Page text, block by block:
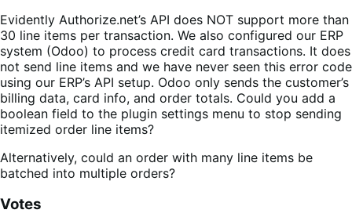
Evidently Authorize.net’s API does NOT support more than
30 line items per transaction. We also configured our ERP
system (Odoo) to process credit card transactions. It does
not send line items and we have never seen this error code
using our ERP’s API setup. Odoo only sends the customer’s
billing data, card info, and order totals. Could you add a
boolean field to the plugin settings menu to stop sending
itemized order line items?
Alternatively, could an order with many line items be
batched into multiple orders?
Votes